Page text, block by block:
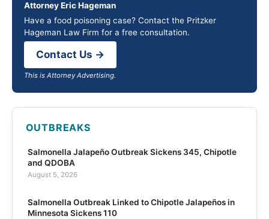
Attorney Eric Hageman
Have a food poisoning case? Contact the Pritzker
Hageman Law Firm for a free consultation.
Contact Us →
This is Attorney Advertising.
OUTBREAKS
Salmonella Jalapeño Outbreak Sickens 345, Chipotle
and QDOBA
August 5, 2026
Salmonella Outbreak Linked to Chipotle Jalapeños in
Minnesota Sickens 110